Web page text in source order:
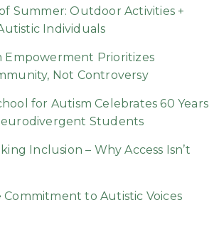
Summer: Outdoor Activities +
Individuals
Empowerment Prioritizes
Not Controversy
for Autism Celebrates 60 Years
Students
Inclusion – Why Access Isn’t
Commitment to Autistic Voices